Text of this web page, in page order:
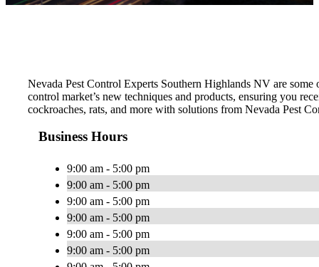
Nevada Pest Control Experts Southern Highlands NV are
control market’s new techniques and products, ensuring you
cockroaches, rats, and more with solutions from Nevada Pest
Business Hours
9:00 am - 5:00 pm
9:00 am - 5:00 pm
9:00 am - 5:00 pm
9:00 am - 5:00 pm
9:00 am - 5:00 pm
9:00 am - 5:00 pm